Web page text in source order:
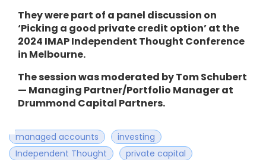
Theywere part of a panel discussion on
‘Picking a good private credit option’ at the
2024 IMAP Independent Thought Conference
in Melbourne.
The session was moderated by Tom Schubert
— Managing Partner/Portfolio Manager at
Drummond Capital Partners.
managed accounts
investing
Independent Thought
private capital